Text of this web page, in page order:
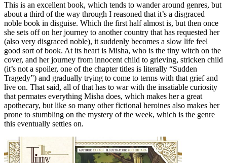
This is an excellent book, which tends to wander around genres, but
about a third of the way through I reasoned that it’s a disgraced
noble book in disguise. Which the first half almost is, but then once
she sets off on her journey to another country that has requested her
(also very disgraced noble), it suddenly becomes a slow life feel
good sort of book. At its heart is Misha, who is the tiny witch on the
cover, and her journey from innocent child to grieving, stricken child
(it’s not a spoiler, one of the chapter titles is literally “Sudden
Tragedy”) and gradually trying to come to terms with that grief and
live on. That said, all of that has to war with the insatiable curiosity
that permates everything Misha does, which makes her a great
apothecary, but like so many other fictional heroines also makes her
prone to stumbling on the mystery of the week, which is the genre
this eventually settles on.